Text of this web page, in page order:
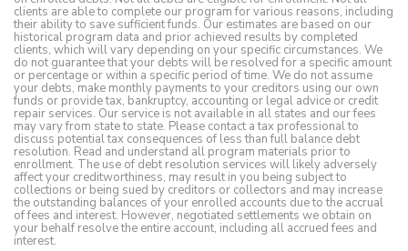
clients are able to complete our program for various reasons, including
their ability to save sufficient funds. Our estimates are based on our
historical program data and prior achieved results by completed
clients, which will vary depending on your specific circumstances. We
do not guarantee that your debts will be resolved for a specific amount
or percentage or within a specific period of time. We do not assume
your debts, make monthly payments to your creditors using our own
funds or provide tax, bankruptcy, accounting or legal advice or credit
repair services. Our service is not available in all states and our fees
may vary from state to state. Please contact a tax professional to
discuss potential tax consequences of less than full balance debt
resolution. Read and understand all program materials prior to
enrollment. The use of debt resolution services will likely adversely
affect your creditworthiness, may result in you being subject to
collections or being sued by creditors or collectors and may increase
the outstanding balances of your enrolled accounts due to the accrual
of fees and interest. However, negotiated settlements we obtain on
your behalf resolve the entire account, including all accrued fees and
interest.